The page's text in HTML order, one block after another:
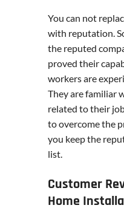
You can not
with reputation.
the reputed
proved their
workers are
They are familiar
related to their
to overcome the
you keep the
list.
Customer
Home